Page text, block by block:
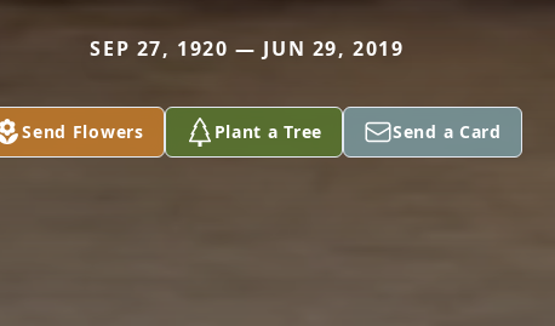
SEP 27, 1920 — JUN 29, 2019
Send Flowers Plant a Tree Send a Card